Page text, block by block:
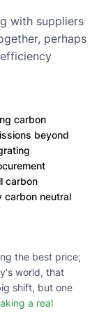
with suppliers
perhaps
carbon
beyond
carbon
carbon neutral
the best price;
world, that
shift, but one
a real